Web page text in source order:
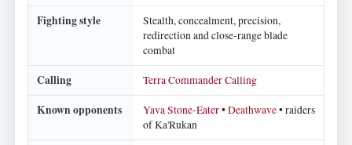
Fighting style
Stealth, concealment, precision,
redirection and close-range blade
combat
Calling Terra Commander Calling
Known opponents Yava Stone-Eater•Deathwave• raiders
of Ka'Rukan